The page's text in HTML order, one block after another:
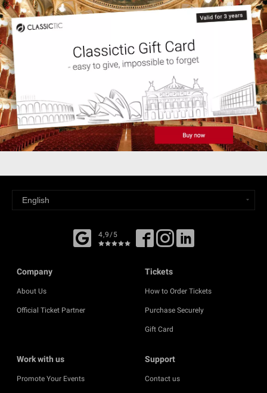
4,9/5
Company
About Us
Official Ticket Partner
Tickets
How to Order Tickets
Purchase Securely
Gift Card
Work with us
Promote Your Events
Support
Contact us